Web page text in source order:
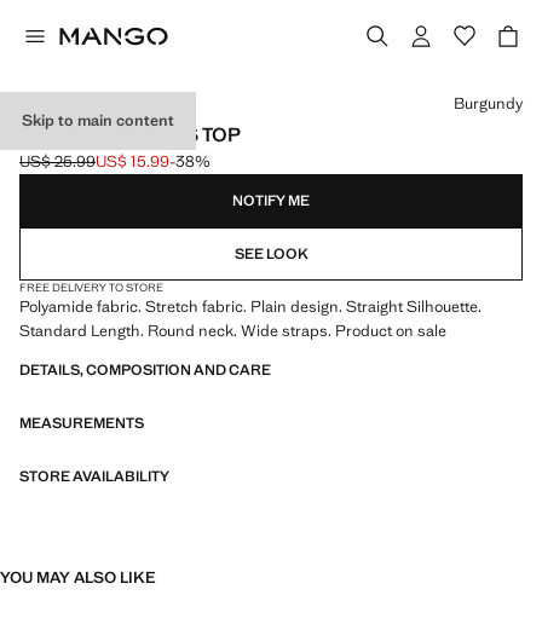
Skip to main content
PLAIN STRAPLESS TOP
Initial price struck through [US$ 25.99 ]
US$ 25.99
Current price [US$ 15.99 ]
US$ 15.99-38%
Select a colour
Burgundy
NOTIFY ME
SEE LOOK
FREE DELIVERY TO STORE
Polyamide fabric. Stretch fabric. Plain design. Straight Silhouette.
Standard Length. Round neck. Wide straps. Product on sale
DETAILS, COMPOSITION AND CARE
MEASUREMENTS
STORE AVAILABILITY
YOU MAY ALSO LIKE